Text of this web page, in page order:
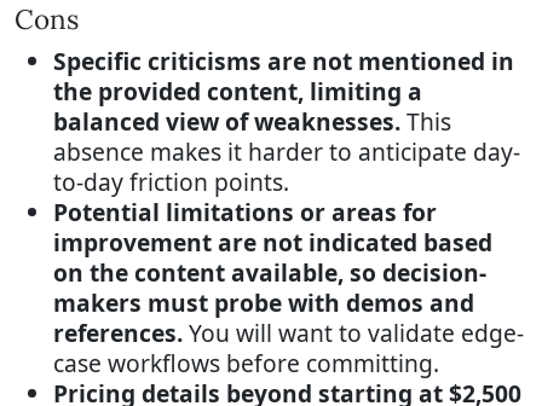
Cons
Specific criticisms are not mentioned in
the provided content, limiting a
balanced view of weaknesses.This
absence makes it harder to anticipate day-
to-day friction points.
Potential limitations or areas for
improvement are not indicated based
on the content available, so decision-
makers must probe with demos and
references.You will want to validate edge-
case workflows before committing.
Pricing details beyond starting at $2,500